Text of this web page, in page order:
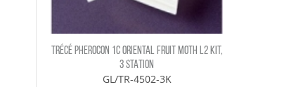
TRÉCÉ PHEROCON 1C ORIENTAL FRUIT MOTH L2 KIT,
3 STATION
GL/TR-4502-3K